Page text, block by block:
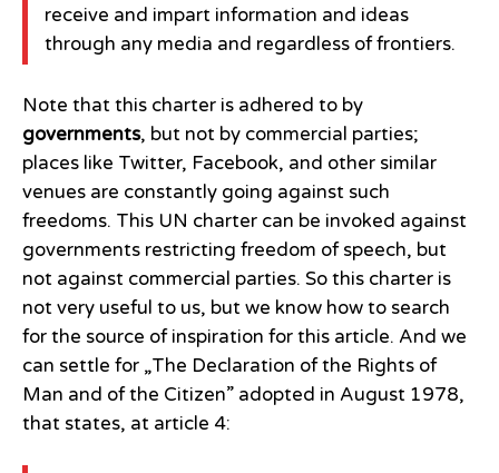
receive and impart information and ideas
through any media and regardless of frontiers.
Note that this charter is adhered to by
governments, but not by commercial parties;
places like Twitter, Facebook, and other similar
venues are constantly going against such
freedoms. This UN charter can be invoked against
governments restricting freedom of speech, but
not against commercial parties. So this charter is
not very useful to us, but we know how to search
for the source of inspiration for this article. And we
can settle for „The Declaration of the Rights of
Man and of the Citizen” adopted in August 1978,
that states, at article 4: